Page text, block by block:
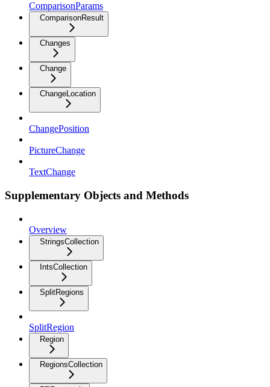
ComparisonParams
ComparisonResult
Changes
Change
ChangeLocation
ChangePosition
PictureChange
TextChange
Supplementary Objects and Methods
Overview
StringsCollection
IntsCollection
SplitRegions
SplitRegion
Region
RegionsCollection